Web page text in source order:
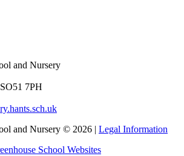
and Nursery
7PH
and Nursery © 2026 | Legal Information
School Websites